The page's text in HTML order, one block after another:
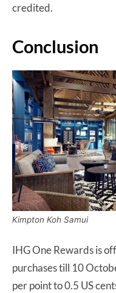
credited.
Conclusion
Kimpton Koh Samui
IHG One Rewards is
purchases till 10
per point to 0.5 US